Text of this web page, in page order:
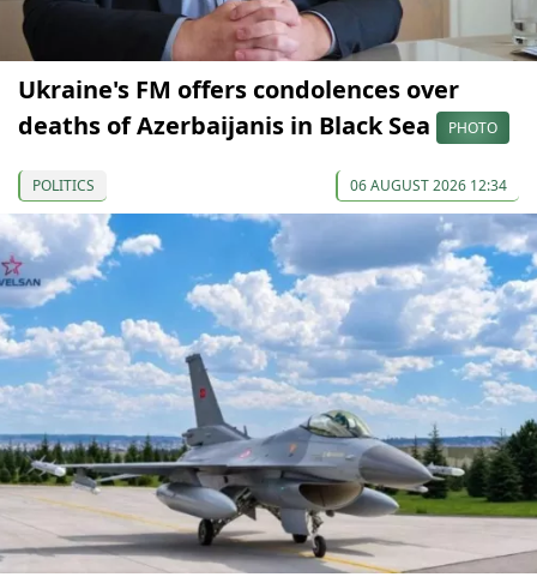
Ukraine's FM offers condolences over
deaths of Azerbaijanis in Black Sea
PHOTO
POLITICS 06 AUGUST 2026 12:34